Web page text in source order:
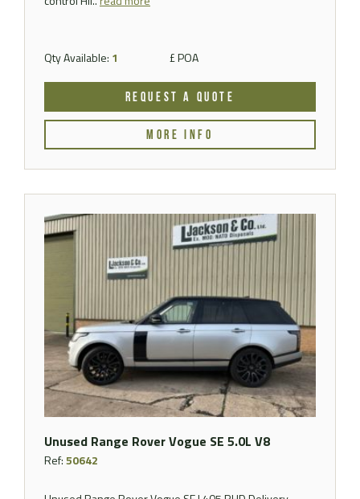
Qty Available: 1 £ POA
REQUEST A QUOTE
MORE INFO
Unused Range Rover Vogue SE 5.0L V8
Ref:50642